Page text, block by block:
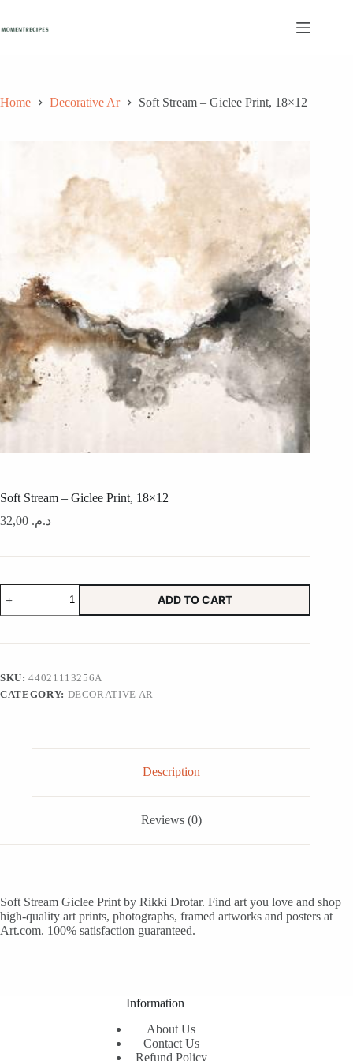
content
Home Decorative Ar Soft Stream – Giclee Print, 18×12
Soft Stream – Giclee Print, 18×12
د.م.
Soft
Stream
-
Print,
ADD TO CART
SKU:44021113256A
CATEGORY: DECORATIVE AR
Description
Reviews (0)
Soft Stream Giclee Print by Rikki Drotar. Find art you love and shop
high-quality art prints, photographs, framed artworks and posters at
Art.com. 100% satisfaction guaranteed.
Information
About Us
Contact Us
Refund Policy